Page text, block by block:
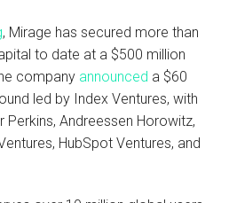
, Mirage has secured more than
to date at a $500 million
company announced a $60
led by Index Ventures, with
Andreessen Horowitz,
HubSpot Ventures, and